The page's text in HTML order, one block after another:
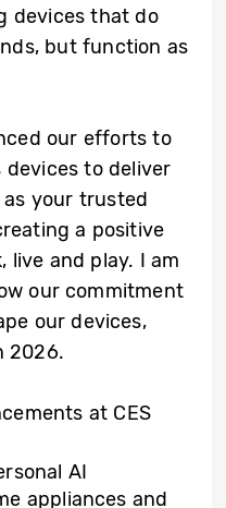
devices that do
but function as
our efforts to
to deliver
your trusted
a positive
live and play. I am
our commitment
our devices,
2026.
at CES
AI
appliances and